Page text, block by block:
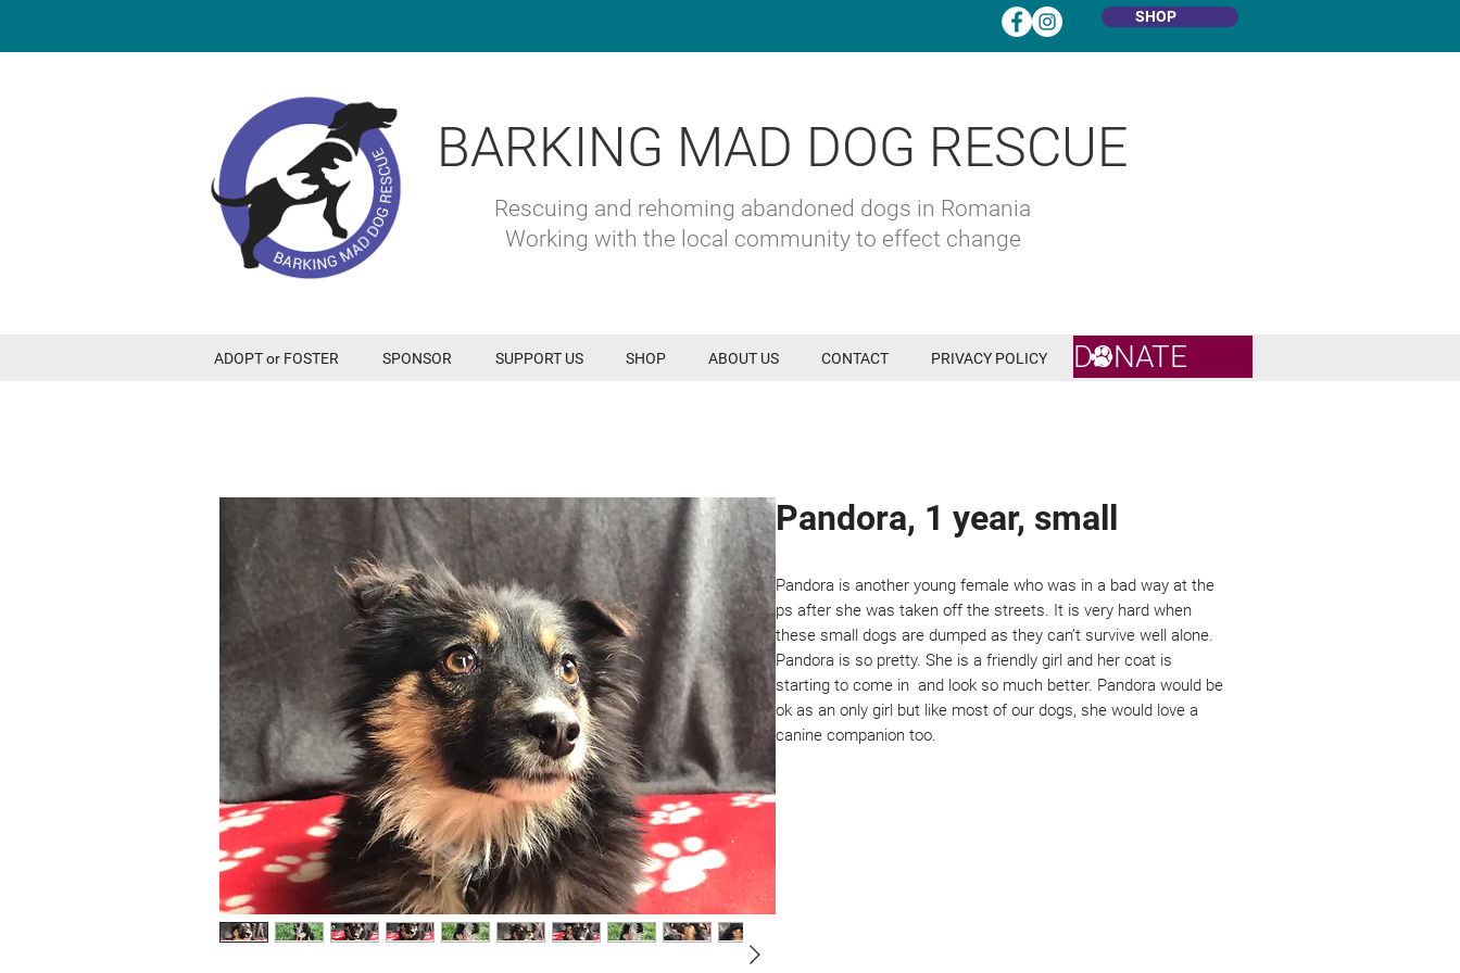
SHOP
BARKING MAD DOG RESCUE
Rescuing and rehoming abandoned dogs in Romania
Working with the local community to effect change
ADOPT or FOSTER SPONSOR SUPPORT US SHOP ABOUT US CONTACT PRIVACY POLICY DONATE
Pandora, 1 year, small
Pandora is another young female who was in a bad way at the
ps after she was taken off the streets. It is very hard when
these small dogs are dumped as they can’t survive well alone.
Pandora is so pretty. She is a friendly girl and her coat is
starting to come in and look so much better. Pandora would be
ok as an only girl but like most of our dogs, she would love a
canine companion too.